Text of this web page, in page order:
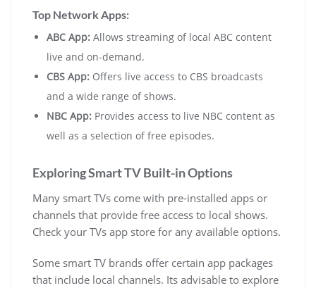
Top Network Apps:
ABC App: Allows streaming of local ABC content
live and on-demand.
CBS App: Offers live access to CBS broadcasts
and a wide range of shows.
NBC App: Provides access to live NBC content as
well as a selection of free episodes.
Exploring Smart TV Built-in Options
Many smart TVs come with pre-installed apps or
channels that provide free access to local shows.
Check your TVs app store for any available options.
Some smart TV brands offer certain app packages
that include local channels. Its advisable to explore